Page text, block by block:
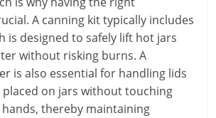
A canning kit typically includes
is designed to safely lift hot jars
without risking burns. A
is also essential for handling lids
on jars without touching
thereby maintaining